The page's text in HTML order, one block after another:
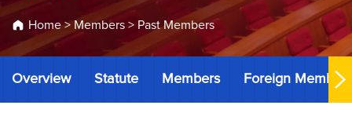
Home> Members > Past Members
Overview Statute Members Foreign Members